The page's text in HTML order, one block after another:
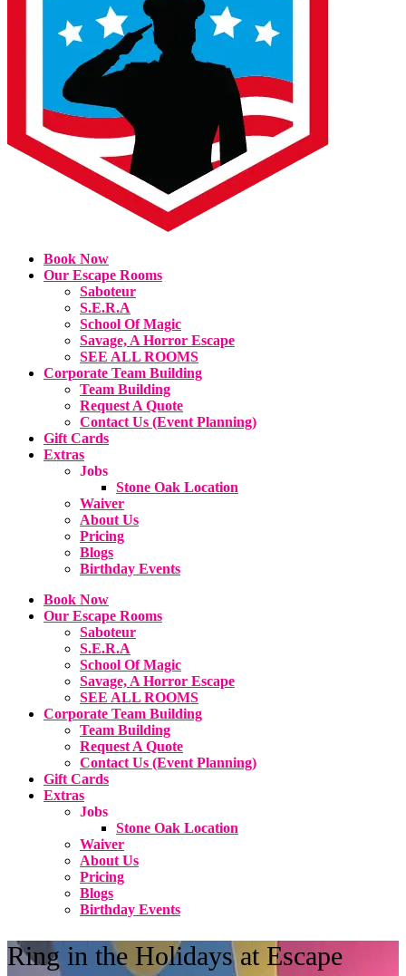
Book Now
Our Escape Rooms
Saboteur
S.E.R.A
School Of Magic
Savage, A Horror Escape
SEE ALL ROOMS
Corporate Team Building
Team Building
Request A Quote
Contact Us (Event Planning)
Gift Cards
Extras
Jobs
Stone Oak Location
Waiver
About Us
Pricing
Blogs
Birthday Events
Book Now
Our Escape Rooms
Saboteur
S.E.R.A
School Of Magic
Savage, A Horror Escape
SEE ALL ROOMS
Corporate Team Building
Team Building
Request A Quote
Contact Us (Event Planning)
Gift Cards
Extras
Jobs
Stone Oak Location
Waiver
About Us
Pricing
Blogs
Birthday Events
Ring in the Holidays at Escape